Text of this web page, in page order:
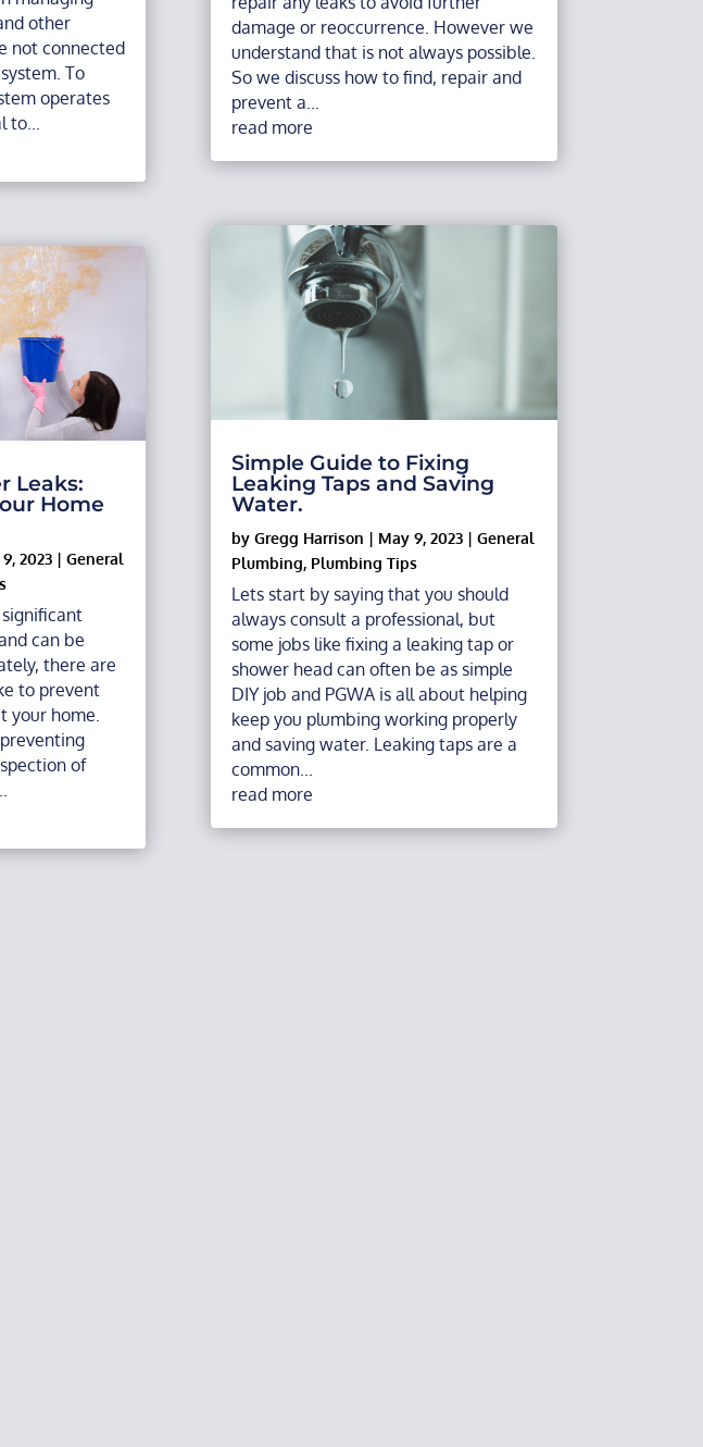
other
not connected
To
operates
Leaks:
Home
2023| General
can be
there are
to prevent
your home.
of
damage or reoccurrence. However we
understand that is not always possible.
So we discuss how to find, repair and
prevent a...
read more
Simple Guide to Fixing
Leaking Taps and Saving
Water.
by Gregg Harrison | May 9, 2023| General
Plumbing, Plumbing Tips
Lets start by saying that you should
always consult a professional, but
some jobs like fixing a leaking tap or
shower head can often be as simple
DIY job and PGWA is all about helping
keep you plumbing working properly
and saving water. Leaking taps are a
common...
read more